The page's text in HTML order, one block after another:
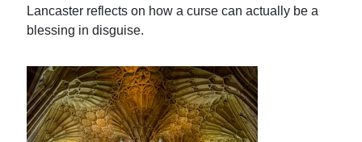
Lancaster reflects on how a curse can actually be a
blessing in disguise.